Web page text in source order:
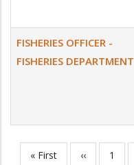
FISHERIES OFFICER -
FISHERIES DEPARTMENT
Pagination
First
« First
Previous
‹‹ Page
1